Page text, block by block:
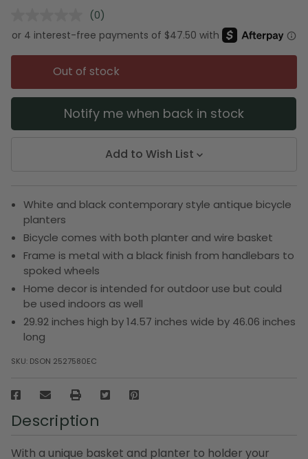
No
rating
value.
Same
page
link.
(0)
Out of stock
Notify me when back in stock
Add to Wish List
White and black contemporary style antique bicycle
planters
Bicycle comes with both planter and wire basket
Frame is metal with a black finish from handlebars to
spoked wheels
Home decor is intended for outdoor use but could
be used indoors as well
29.92 inches high by 14.57 inches wide by 46.06 inches
long
SKU: DSON 2527580EC
Description
With a unique basket and planter to holder your